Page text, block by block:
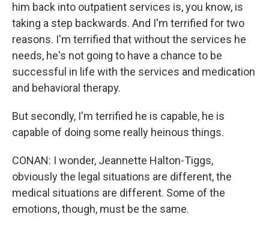
him back into outpatient services is, you know, is
taking a step backwards. And I'm terrified for two
reasons. I'm terrified that without the services he
needs, he's not going to have a chance to be
successful in life with the services and medication
and behavioral therapy.
But secondly, I'm terrified he is capable, he is
capable of doing some really heinous things.
CONAN: I wonder, Jeannette Halton-Tiggs,
obviously the legal situations are different, the
medical situations are different. Some of the
emotions, though, must be the same.